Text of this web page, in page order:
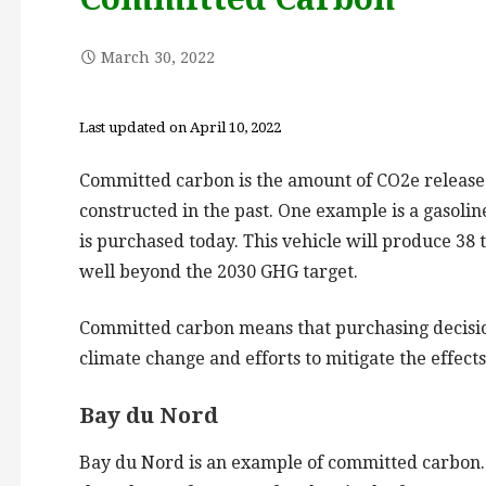
March 30, 2022
Last updated on April 10, 2022
Committed carbon is the amount of CO2e
constructed in the past. One example is a
is purchased today. This vehicle will produce 38
well beyond the 2030 GHG target.
Committed carbon means that purchasing
climate change and efforts to mitigate the effects
Bay du Nord
Bay du Nord is an example of committed